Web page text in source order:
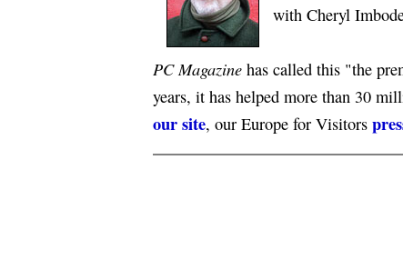
with Cheryl
PC Magazine has called this "the
years, it has helped more than 30
our site, our Europe for Visitors